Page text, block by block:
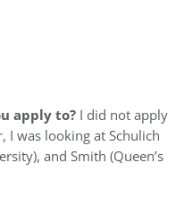
apply to? I did not apply
I was looking at Schulich
and Smith (Queen’s